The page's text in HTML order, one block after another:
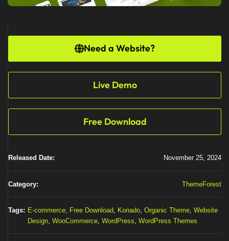
Need a Website?
Live Demo
Free Download
Released Date: November 25, 2024
Category: ThemeForest
Tags: E-commerce Free Download Konado Organic Theme Website
Design WooCommerce WordPress WordPress Themes